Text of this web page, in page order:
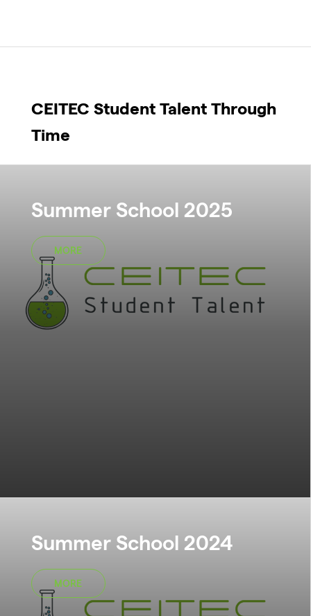
CEITEC Student Talent Through
Time
Summer School 2025
MORE
Summer School 2024
MORE